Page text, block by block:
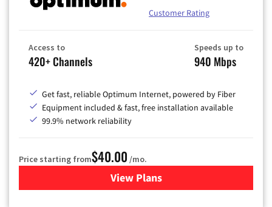
Customer Rating
Access to
420+ Channels
Speeds up to
940 Mbps
Get fast, reliable Optimum Internet, powered by Fiber
Equipment included & fast, free installation available
99.9% network reliability
Price starting from$40.00 /mo.
View Plansfor Optimum